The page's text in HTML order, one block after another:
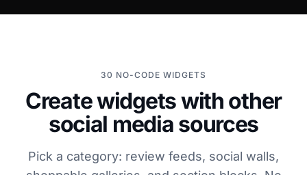
30 NO-CODE WIDGETS
Create widgets with other
social media sources
Pick a category: review feeds, social walls,